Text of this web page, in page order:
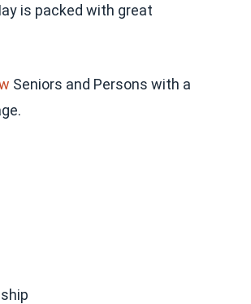
is packed with great
Seniors and Persons with a